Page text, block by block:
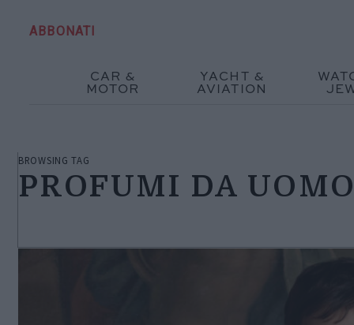
ABBONATI
CAR &
MOTOR
YACHT &
AVIATION
BROWSING TAG
PROFUMI DA